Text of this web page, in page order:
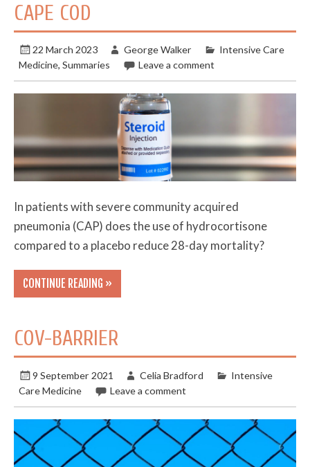
CAPE COD
22 March 2023 George Walker
Intensive Care
Medicine,Summaries Leave a comment
In patients with severe community acquired
pneumonia (CAP) does the use of hydrocortisone
compared to a placebo reduce 28-day mortality?
CONTINUE READING »
COV-BARRIER
9 September 2021 Celia Bradford
Intensive
Care Medicine
Leave a comment